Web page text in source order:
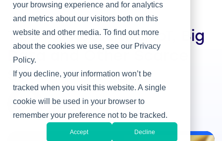
your browsing experience and for analytics
and metrics about our visitors both on this
website and other media. To find out more
about the cookies we use, see our Privacy
Policy.
If you decline, your information won’t be
tracked when you visit this website. A single
cookie will be used in your browser to
remember your preference not to be tracked.
Accept Decline
Hiring IT Leaders
Tips for Recruiting IoT, Big
Data and Other Scarce
Skills
By Joe Topinka
May 18, 2016